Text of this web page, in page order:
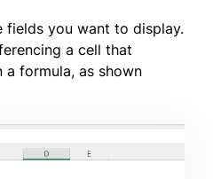
fields you want to display.
a cell that
a formula, as shown